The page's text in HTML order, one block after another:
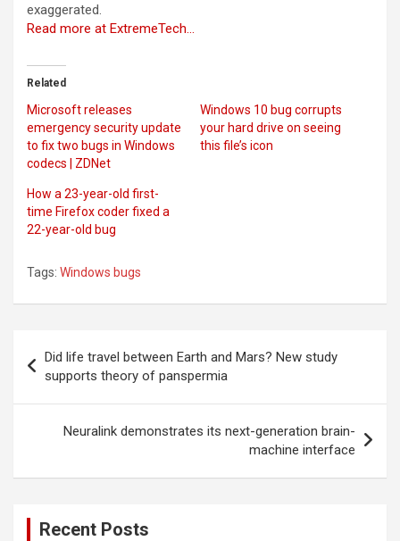
exaggerated.
Read more at ExtremeTech…
Related
Microsoft releases
emergency security update
to fix two bugs in Windows
codecs | ZDNet
Windows 10 bug corrupts
your hard drive on seeing
this file’s icon
How a 23-year-old first-
time Firefox coder fixed a
22-year-old bug
Tags: Windows bugs
navigation
Did life travel between Earth and Mars? New study
supports theory of panspermia
Neuralink demonstrates its next-generation brain-
machine interface
Recent Posts